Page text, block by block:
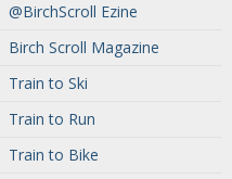
@BirchScroll Ezine
Birch Scroll Magazine
Train to Ski
Train to Run
Train to Bike